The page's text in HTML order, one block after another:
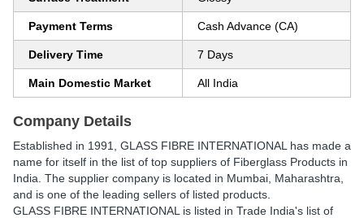
Payment Terms Cash Advance (CA)
Delivery Time 7 Days
Main Domestic Market All India
Company Details
Established in 1991 GLASS FIBRE INTERNATIONAL has made a
name for itself in the list of top suppliers of Fiberglass Products in
India. The supplier company is located in Mumbai, Maharashtra,
and is one of the leading sellers of listed products.
GLASS FIBRE INTERNATIONAL is listed in Trade India's list of